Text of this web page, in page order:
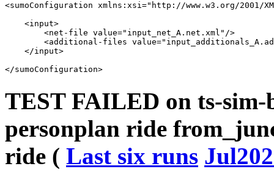
<sumoConfiguration xmlns:xsi="http://www.w3.org/2001/
    <input>
        <net-file value="input_net_A.net.xml"/>
<additional-files
    </input>
TEST FAILED on ts-sim-
personplan ride
ride ( Last six runs